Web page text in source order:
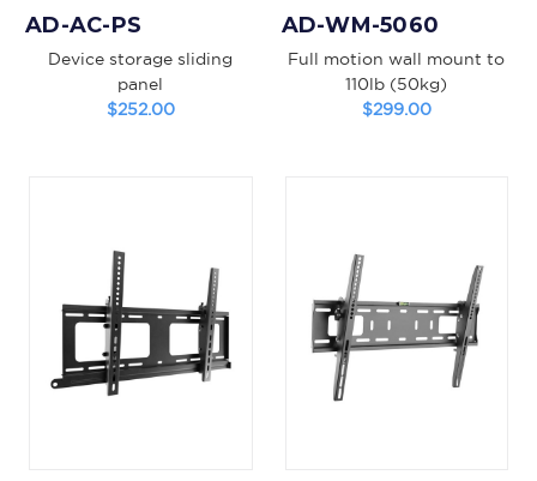
AD-AC-PS
Device storage sliding
panel
$252.00
AD-WM-5060
Full motion wall mount to
110lb (50kg)
$299.00